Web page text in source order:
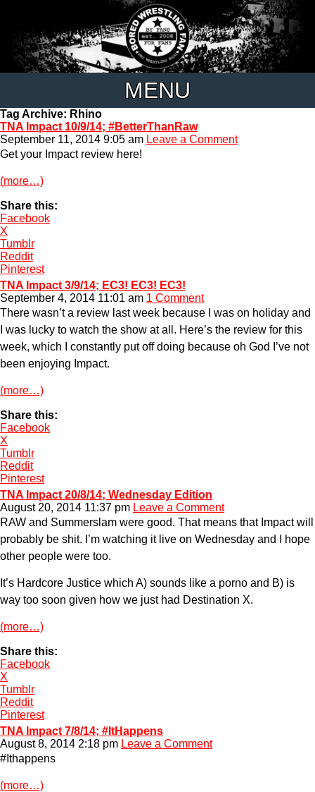
MENU
Tag Archive: Rhino
TNA Impact 10/9/14; #BetterThanRaw
September 11, 2014 9:05 am Leave a Comment
Get your Impact review here!
(more…)
Share this:
Facebook
X
Tumblr
Reddit
Pinterest
TNA Impact 3/9/14; EC3! EC3! EC3!
September 4, 2014 11:01 am 1 Comment
There wasn’t a review last week because I was on holiday and
I was lucky to watch the show at all. Here’s the review for this
week, which I constantly put off doing because oh God I’ve not
been enjoying Impact.
(more…)
Share this:
Facebook
X
Tumblr
Reddit
Pinterest
TNA Impact 20/8/14; Wednesday Edition
August 20, 2014 11:37 pm Leave a Comment
RAW and Summerslam were good. That means that Impact will
probably be shit. I’m watching it live on Wednesday and I hope
other people were too.
It’s Hardcore Justice which A) sounds like a porno and B) is
way too soon given how we just had Destination X.
(more…)
Share this:
Facebook
X
Tumblr
Reddit
Pinterest
TNA Impact 7/8/14; #ItHappens
August 8, 2014 2:18 pm Leave a Comment
#Ithappens
(more…)